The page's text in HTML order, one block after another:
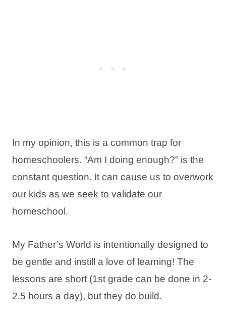
In my opinion, this is a common trap for
homeschoolers. “Am I doing enough?” is the
constant question. It can cause us to overwork
our kids as we seek to validate our
homeschool.
My Father’s World is intentionally designed to
be gentle and instill a love of learning! The
lessons are short (1st grade can be done in 2-
2.5 hours a day), but they do build.